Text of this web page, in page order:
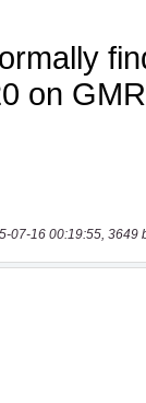
07-16 00:19:55, 3649